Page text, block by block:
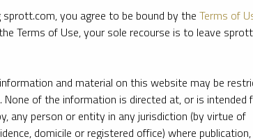
sprott.com, you agree to be bound by the Terms of
Terms of Use, your sole recourse is to leave
and material on this website may be
None of the information is directed at, or is intended
any person or entity in any jurisdiction (by virtue of
domicile or registered office) where publication,